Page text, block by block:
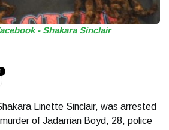
- Shakara Sinclair
Linette Sinclair, was arrested
of Jadarrian Boyd, 28, police